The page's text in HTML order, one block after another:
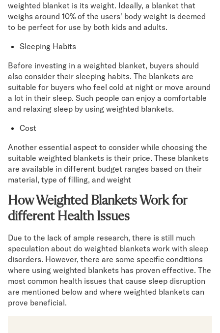
weighted blanket is its weight. Ideally, a blanket that
weighs around 10% of the users' body weight is deemed
to be perfect for use by both kids and adults.
Sleeping Habits
Before investing in a weighted blanket, buyers should
also consider their sleeping habits. The blankets are
suitable for buyers who feel cold at night or move around
a lot in their sleep. Such people can enjoy a comfortable
and relaxing sleep by using weighted blankets.
Cost
Another essential aspect to consider while choosing the
suitable weighted blankets is their price. These blankets
are available in different budget ranges based on their
material, type of filling, and weight
How Weighted Blankets Work for
different Health Issues
Due to the lack of ample research, there is still much
speculation about do weighted blankets work with sleep
disorders. However, there are some specific conditions
where using weighted blankets has proven effective. The
most common health issues that cause sleep disruption
are mentioned below and where weighted blankets can
prove beneficial.